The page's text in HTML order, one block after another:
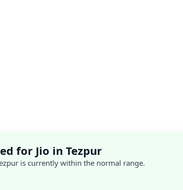
for Jio in Tezpur
is currently within the normal range.